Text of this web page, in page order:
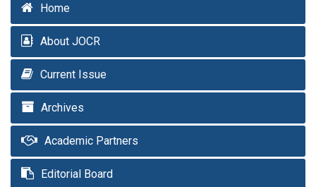
Home
About JOCR
Current Issue
Archives
Academic Partners
Editorial Board